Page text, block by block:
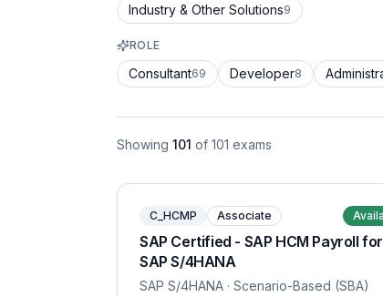
Industry & Other Solutions9
ROLE
Consultant69 Developer8
Showing 101 of 101 exams
C_HCMP Associate
SAP Certified - SAP HCM Payroll for
SAP S/4HANA
SAP S/4HANA · Scenario-Based (SBA)